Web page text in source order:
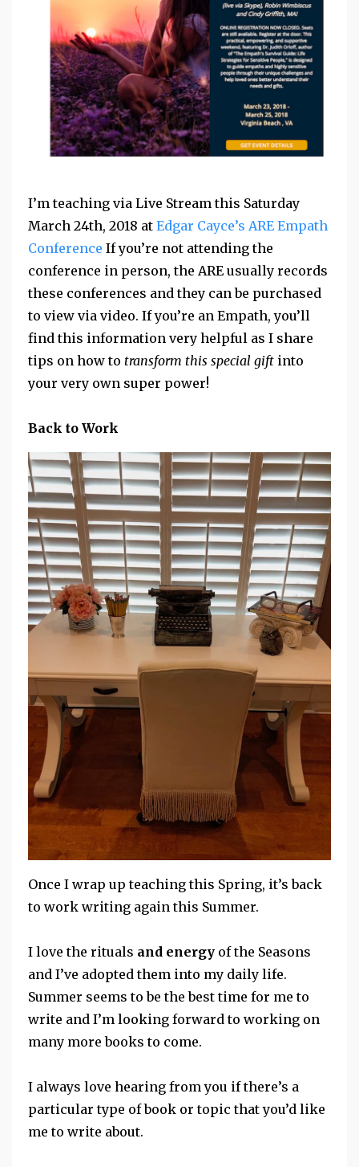
I’m teaching via Live Stream this Saturday
March 24th, 2018 at Edgar Cayce’s ARE Empath
Conference If you’re not attending the
conference in person, the ARE usually records
these conferences and they can be purchased
to view via video. If you’re an Empath, you’ll
find this information very helpful as I share
tips on how to transform this special gift into
your very own super power!
Back to Work
Once I wrap up teaching this Spring, it’s back
to work writing again this Summer.
I love the rituals and energy of the Seasons
and I’ve adopted them into my daily life.
Summer seems to be the best time for me to
write and I’m looking forward to working on
many more books to come.
I always love hearing from you if there’s a
particular type of book or topic that you’d like
me to write about.